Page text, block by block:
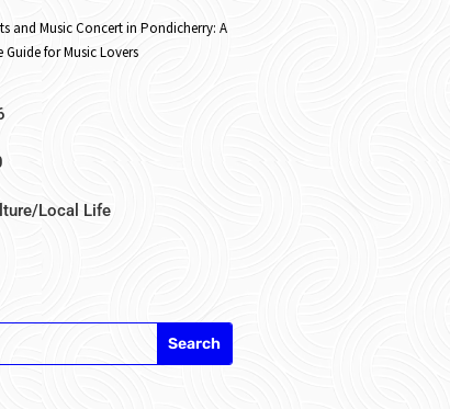
and Music Concert in Pondicherry: A
Guide for Music Lovers
Local Life